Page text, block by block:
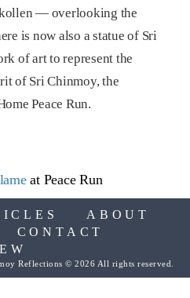
— overlooking the
is now also a statue of Sri
of art to represent the
of Sri Chinmoy, the
Peace Run.
at Peace Run
ABOUT
CONTACT
Reflections © 2026 All rights reserved.